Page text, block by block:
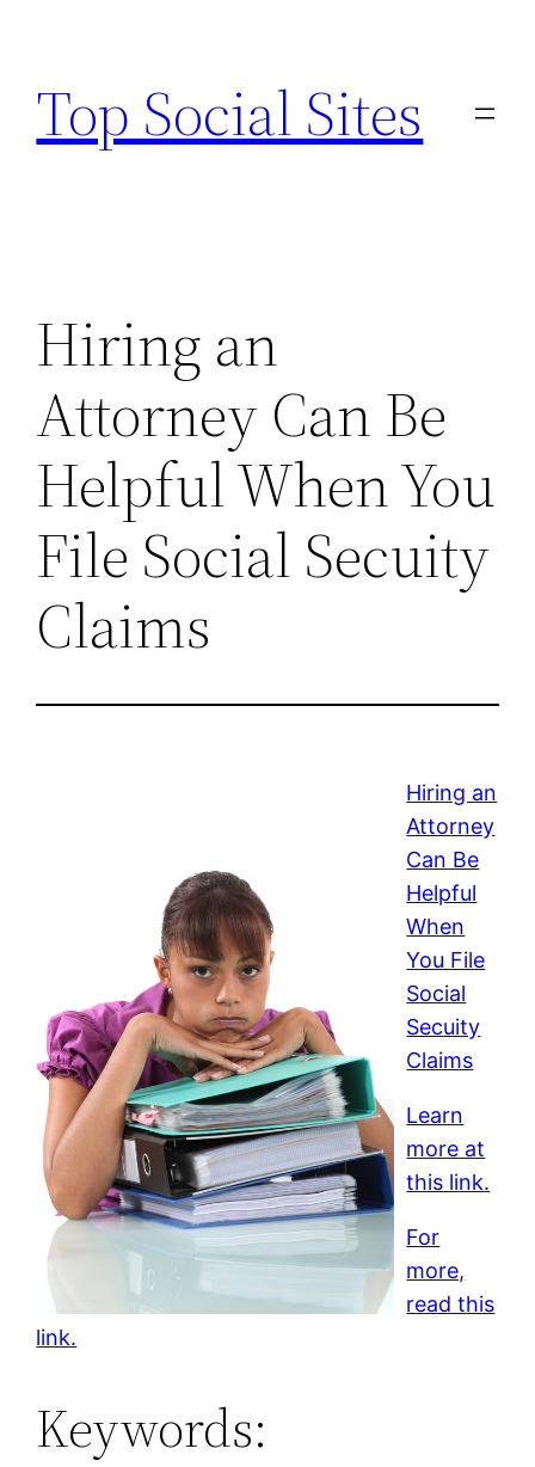
content
Top Social Sites
Hiring an
Attorney Can Be
Helpful When You
File Social Secuity
Claims
Hiring an
Attorney
Can Be
Helpful
When
You File
Social
Secuity
Claims
Learn
more at
this link.
For
more,
read this
link.
Keywords: